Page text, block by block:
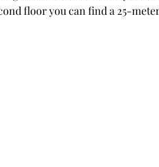
floor you can find a 25-